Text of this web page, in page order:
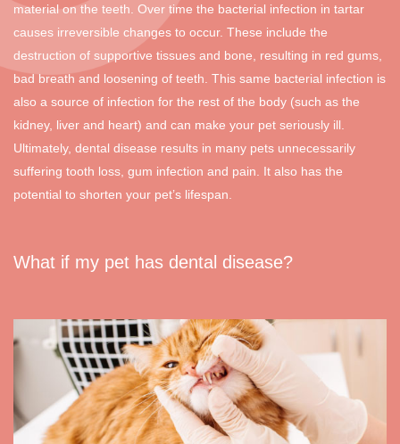
material on the teeth. Over time the bacterial infection in tartar
causes irreversible changes to occur. These include the
destruction of supportive tissues and bone, resulting in red gums,
bad breath and loosening of teeth. This same bacterial infection is
also a source of infection for the rest of the body (such as the
kidney, liver and heart) and can make your pet seriously ill.
Ultimately, dental disease results in many pets unnecessarily
suffering tooth loss, gum infection and pain. It also has the
potential to shorten your pet’s lifespan.
What if my pet has dental disease?